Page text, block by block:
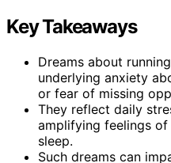
Key Takeaways
Dreams about
underlying anxiety
or fear of missing
They reflect daily
amplifying feelings of
sleep.
Such dreams can